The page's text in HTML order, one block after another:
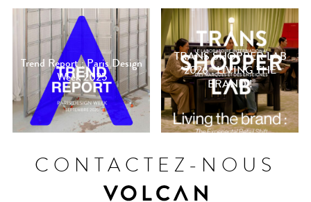
Trend Report : Paris Design
Week 2025
TRANS SHOPPER LAB
2026 : LIVING THE
BRAND !
CONTACTEZ-NOUS